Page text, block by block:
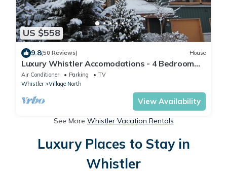
US $558
9.8(50 Reviews) House
Luxury Whistler Accomodations - 4 Bedroom
Montebello Townhome - Hot Tub - WiFi
Air Conditioner Parking
TV
Whistler
Village North
View Availability
See More Whistler Vacation Rentals
Luxury Places to Stay in
Whistler